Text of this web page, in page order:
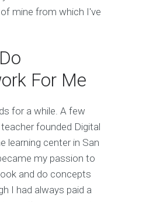
mine from which I've
For Me
for a while. A few
founded Digital
learning center in San
my passion to
and do concepts
I had always paid a